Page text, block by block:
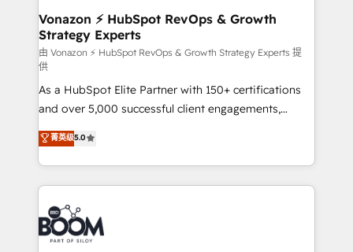
➤ L’intégration de CRM et de méthodologie RevOps
pour aligner les équipes marketing, commerciales et
support client (data migration, synchronisation API,
audit et maintenance) ➤ La création de sites internet
de conversion qui transforment les visiteurs en
opportunités d'affaires ➤ La mise en place de
stratégies d'acquisition marketing (SEO, SEA,
inbound, automatisation marketing, ABM, IA,
emailing) Informations clés : - 10 ans d'expérience -
100+ intégrations CRM HubSpot réussies - 40
experts conseil - 150 certifications HubSpot
cumulées
Vonazon ⚡ HubSpot RevOps & Growth
Strategy Experts
由 Vonazon ⚡ HubSpot RevOps & Growth Strategy Experts 提
供
As a HubSpot Elite Partner with 150+ certifications
and over 5,000 successful client engagements,
Vonazon turns marketing complexity into
measurable, scalable growth. From onboarding to
enterprise-grade campaigns, our in-house team
builds scalable strategies that drive long-term
revenue. ⚙️ HubSpot Integration & Optimization •
Seamless CRM, CMS, and automation setup •
Complex platform migrations and data cleanups •
菁英级5.0